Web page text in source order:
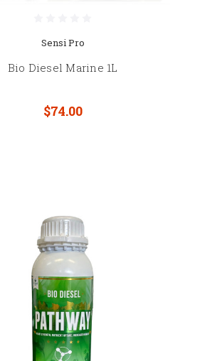
Sensi Pro
Bio Diesel Marine 1L
$74.00